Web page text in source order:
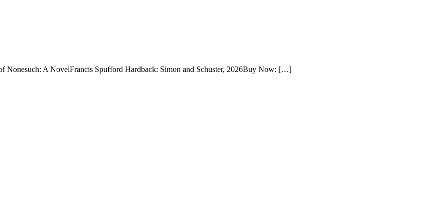
Nonesuch: A NovelFrancis Spufford Hardback: Simon and Schuster, 2026Buy Now: […]